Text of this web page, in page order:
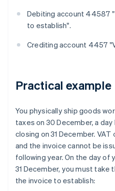
Debiting account 44587
to establish".
Crediting account 4457
Practical example
You physically ship goods
taxes on 30 December, a
closing on 31 December.
and the invoice cannot be
following year. On the day of
31 December, you must
the invoice to establish: